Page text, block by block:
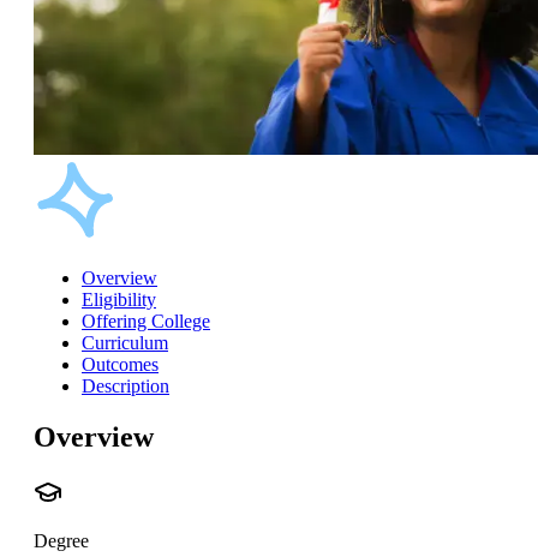
Overview
Eligibility
Offering College
Curriculum
Outcomes
Description
Overview
Degree